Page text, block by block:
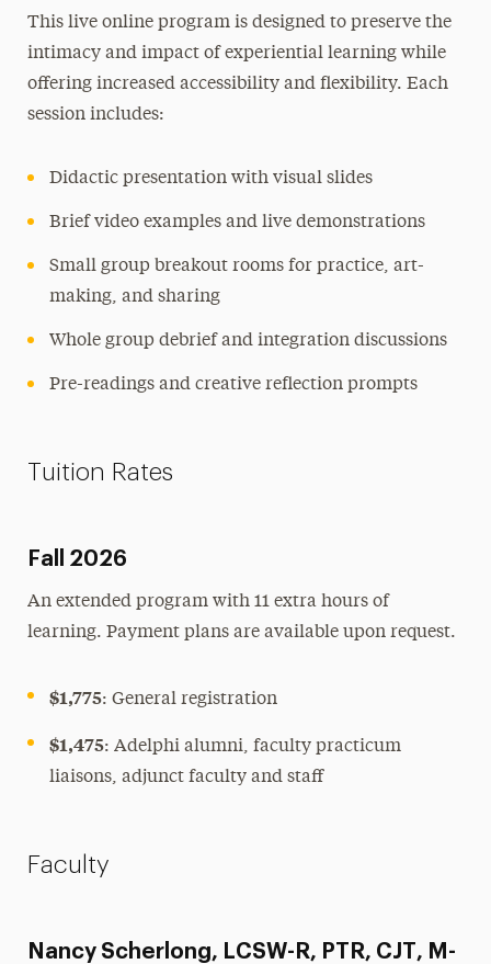
This live online program is designed to preserve the
intimacy and impact of experiential learning while
offering increased accessibility and flexibility. Each
session includes:
Didactic presentation with visual slides
Brief video examples and live demonstrations
Small group breakout rooms for practice, art-
making, and sharing
Whole group debrief and integration discussions
Pre-readings and creative reflection prompts
Tuition Rates
Fall 2026
An extended program with 11 extra hours of
learning. Payment plans are available upon request.
$1,775: General registration
$1,475: Adelphi alumni, faculty practicum
liaisons, adjunct faculty and staff
Faculty
Nancy Scherlong, LCSW-R, PTR, CJT, M-